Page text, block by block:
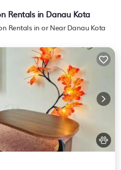
Rentals in Danau Kota
Rentals in or Near Danau Kota